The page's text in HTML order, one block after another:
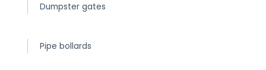
Dumpster gates
Pipe bollards